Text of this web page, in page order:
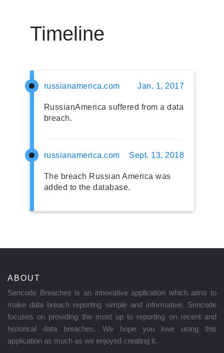
Timeline
russianamerica.com Jan. 1, 2017
RussianAmerica suffered from a data
breach.
russianamerica.com Sept. 13, 2018
The breach Russian America was
added to the database.
ABOUT
Sencode Breaches is an innovative application which aims to
make data breach reporting simple and informative. Sencode
focuses on providing the most up to reporting on recent and
historical data breaches. We hope you love using this
application as much as we enjoyed creating it.